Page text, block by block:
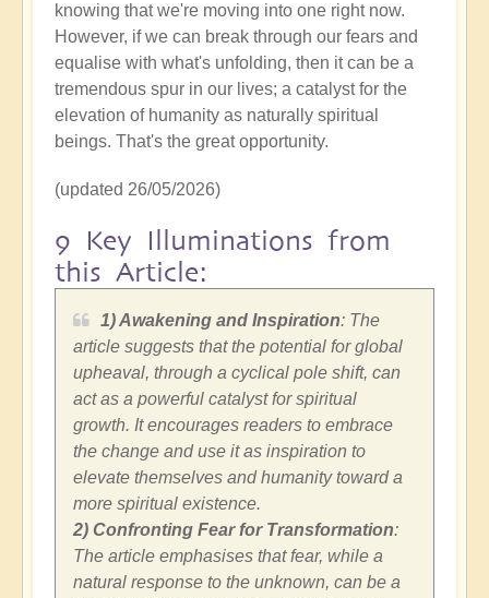
knowing that we're moving into one right now.
However, if we can break through our fears and
equalise with what's unfolding, then it can be a
tremendous spur in our lives; a catalyst for the
elevation of humanity as naturally spiritual
beings. That's the great opportunity.
(updated 26/05/2026)
9 Key Illuminations from
this Article:
1) Awakening and Inspiration: The
article suggests that the potential for global
upheaval, through a cyclical pole shift, can
act as a powerful catalyst for spiritual
growth. It encourages readers to embrace
the change and use it as inspiration to
elevate themselves and humanity toward a
more spiritual existence.
2) Confronting Fear for Transformation:
The article emphasises that fear, while a
natural response to the unknown, can be a